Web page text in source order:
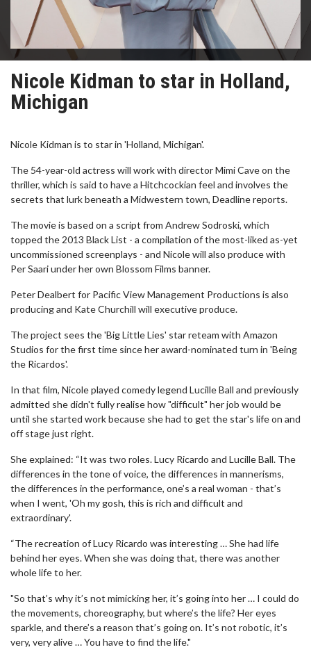
Nicole Kidman to star in Holland,
Michigan
Nicole Kidman is to star in 'Holland, Michigan'.
The 54-year-old actress will work with director Mimi Cave on the
thriller, which is said to have a Hitchcockian feel and involves the
secrets that lurk beneath a Midwestern town, Deadline reports.
The movie is based on a script from Andrew Sodroski, which
topped the 2013 Black List - a compilation of the most-liked as-yet
uncommissioned screenplays - and Nicole will also produce with
Per Saari under her own Blossom Films banner.
Peter Dealbert for Pacific View Management Productions is also
producing and Kate Churchill will executive produce.
The project sees the 'Big Little Lies' star reteam with Amazon
Studios for the first time since her award-nominated turn in 'Being
the Ricardos'.
In that film, Nicole played comedy legend Lucille Ball and previously
admitted she didn't fully realise how "difficult" her job would be
until she started work because she had to get the star's life on and
off stage just right.
She explained: “It was two roles. Lucy Ricardo and Lucille Ball. The
differences in the tone of voice, the differences in mannerisms,
the differences in the performance, one’s a real woman - that’s
when I went, 'Oh my gosh, this is rich and difficult and
extraordinary'.
“The recreation of Lucy Ricardo was interesting … She had life
behind her eyes. When she was doing that, there was another
whole life to her.
"So that’s why it’s not mimicking her, it’s going into her … I could do
the movements, choreography, but where’s the life? Her eyes
sparkle, and there’s a reason that’s going on. It’s not robotic, it’s
very, very alive … You have to find the life."